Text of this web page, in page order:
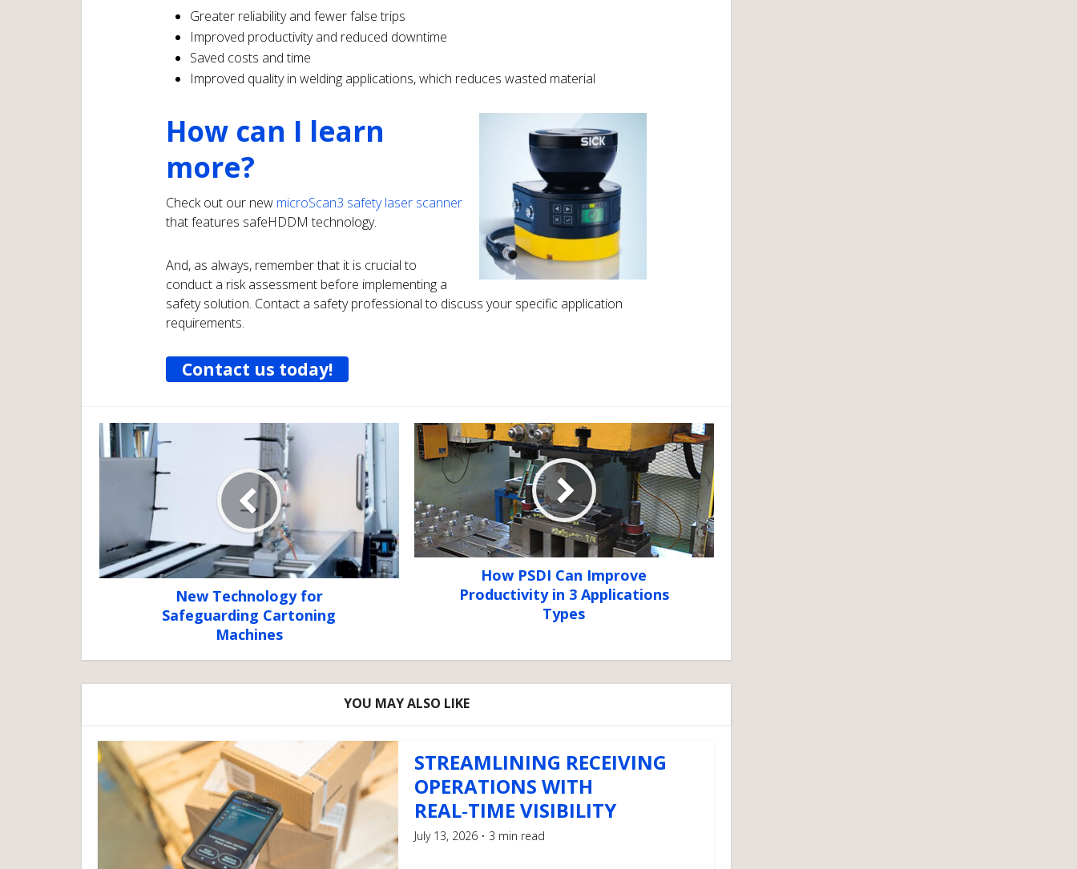
Greater reliability and fewer false trips
Improved productivity and reduced downtime
Saved costs and time
Improved quality in welding applications, which reduces wasted material
How can I learn
more?
Check out our new microScan3 safety laser scanner
that features safeHDDM technology.
And, as always, remember that it is crucial to
conduct a risk assessment before implementing a
safety solution. Contact a safety professional to discuss your specific application
requirements.
Contact us today!
New Technology for
Safeguarding Cartoning
Machines
How PSDI Can Improve
Productivity in 3 Applications
Types
YOU MAY ALSO LIKE
STREAMLINING RECEIVING
OPERATIONS WITH
REAL‑TIME VISIBILITY
July 13, 2026 3 min read